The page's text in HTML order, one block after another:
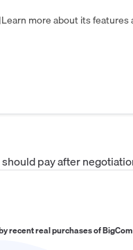
|Learn more about its features
pay after
recent real purchases of